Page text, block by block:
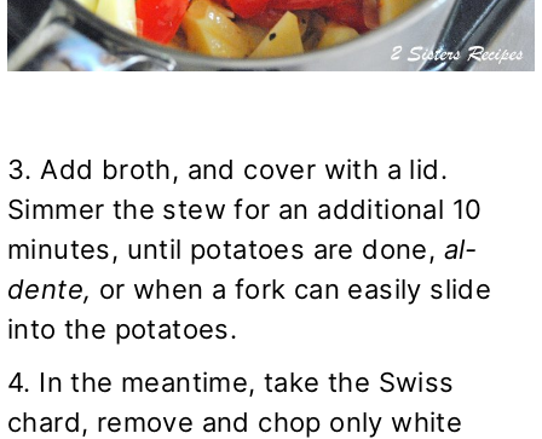
3. Add broth, and cover with a lid.
Simmer the stew for an additional 10
minutes, until potatoes are done, al-
dente, or when a fork can easily slide
into the potatoes.
4. In the meantime, take the Swiss
chard, remove and chop only white